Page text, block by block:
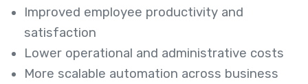
Improved employee productivity and
satisfaction
Lower operational and administrative costs
More scalable automation across business